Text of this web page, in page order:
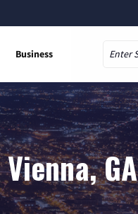
Business
GA